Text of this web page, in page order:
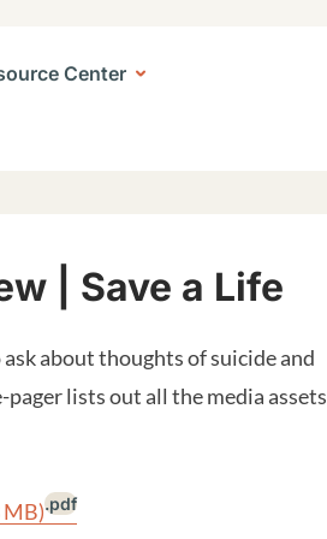
Center
| Save a Life
about thoughts of suicide and
lists out all the media assets
MB).pdf